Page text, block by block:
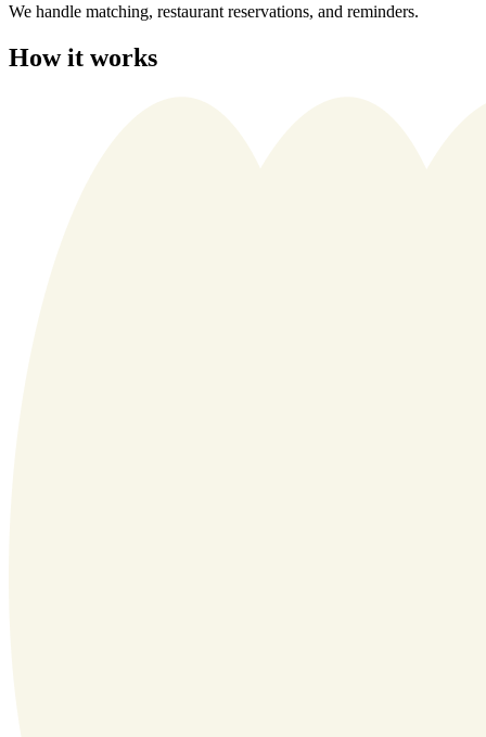
We handle matching, restaurant reservations, and reminders.
How it works